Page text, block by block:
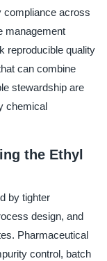
compliance across
management
reproducible quality
can combine
stewardship are
chemical
the Ethyl
by tighter
design, and
Pharmaceutical
control, batch